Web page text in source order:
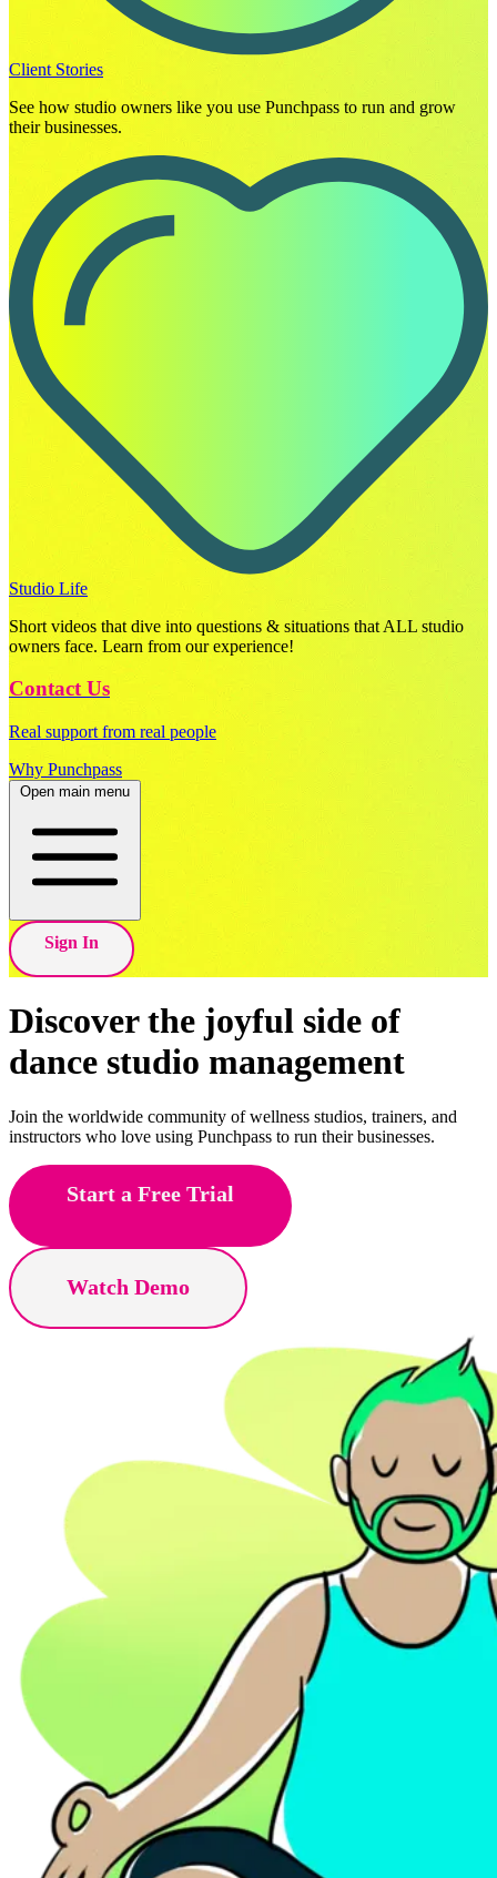
Client Stories
See how studio owners like you use Punchpass to run and grow
their businesses.
Studio Life
Short videos that dive into questions & situations that ALL studio
owners face. Learn from our experience!
Contact Us
Real support from real people
Why Punchpass
Open main menu
Sign In
Discover the joyful side of
fitness studio management
Join the worldwide community of wellness studios, trainers, and
instructors who love using Punchpass to run their businesses.
Start a Free Trial
Watch Demo